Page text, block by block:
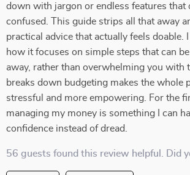
down with jargon or endless features that
confused. This guide strips all that away
practical advice that actually feels doable.
how it focuses on simple steps that can
away, rather than overwhelming you with
breaks down budgeting makes the whole
stressful and more empowering. For the
managing my money is something I can
confidence instead of dread.
56 guests found this review helpful. Did